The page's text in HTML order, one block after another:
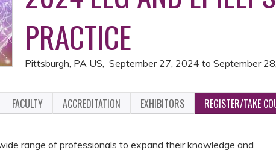
PRACTICE
Pittsburgh, PA US September 27, 2024 to September
FACULTY ACCREDITATION EXHIBITORS REGISTER/TAKE
range of professionals to expand their knowledge and